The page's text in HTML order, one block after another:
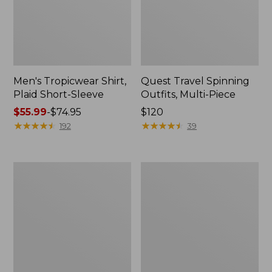
Men's Tropicwear Shirt,
Plaid Short-Sleeve
Price
range
$55.99-$74.95
★★★★★
★★★★★ 192
Quest Travel Spinning
Outfits, Multi-Piece
Price:
$120
$120
★★★★★
★★★★★ 39